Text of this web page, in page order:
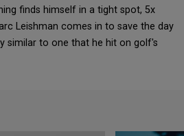
finds himself in a tight spot, 5x
Leishman comes in to save the day
similar to one that he hit on golf's